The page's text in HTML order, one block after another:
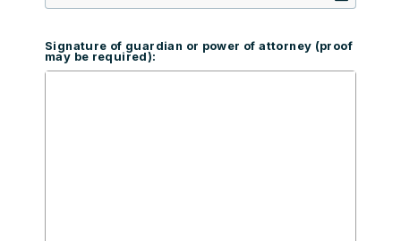
Signature of guardian or power of attorney (proof
may be required):